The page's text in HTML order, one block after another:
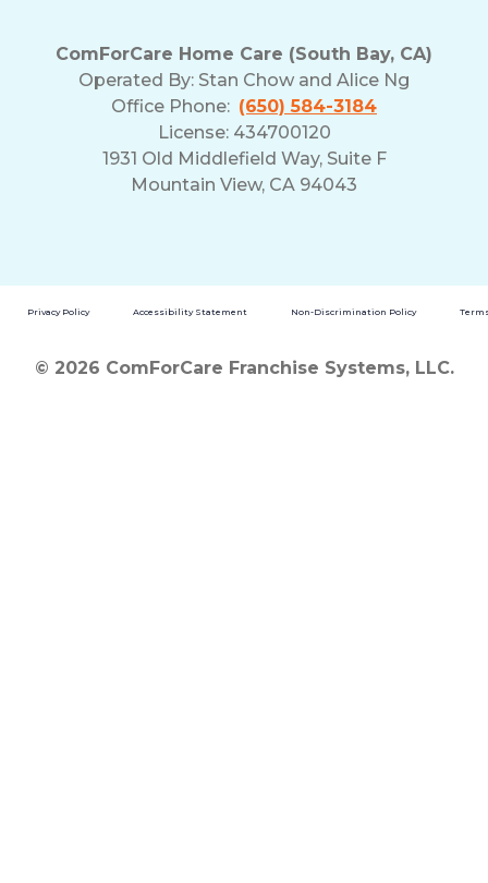
ComForCare Home Care (South Bay, CA)
Operated By: Stan Chow and Alice Ng
Office Phone: (650) 584-3184
License: 434700120
1931 Old Middlefield Way, Suite F
Mountain View, CA 94043
Privacy Policy Accessibility Statement Non-Discrimination Policy
© 2026 ComForCare Franchise Systems, LLC.